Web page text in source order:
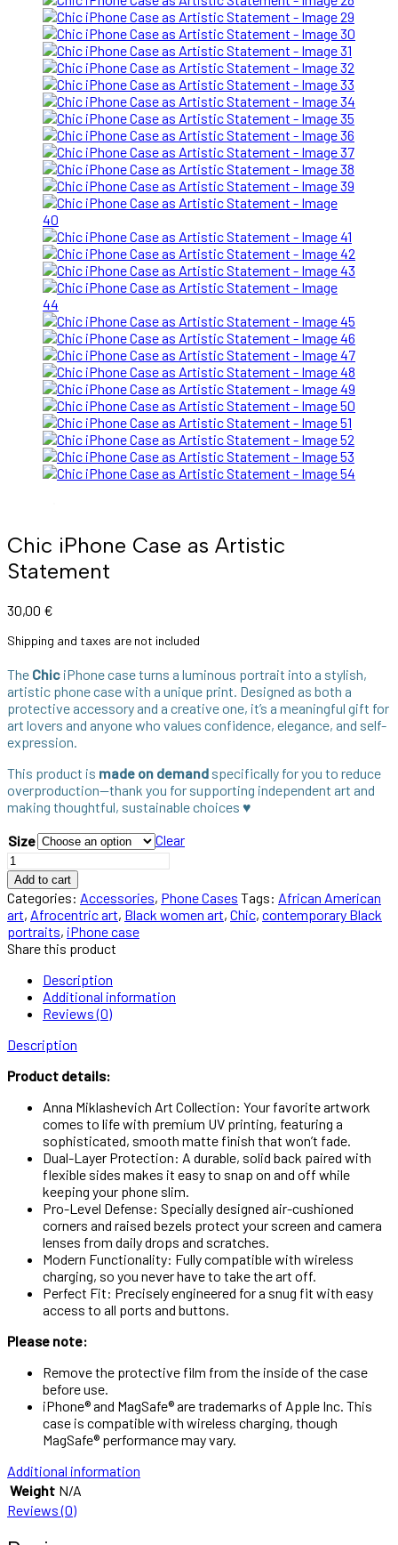
Chic iPhone Case as Artistic
Statement
30,00 €
Shipping and taxes are not included
The Chic iPhone case turns a luminous portrait into a stylish,
artistic phone case with a unique print. Designed as both a
protective accessory and a creative one, it’s a meaningful gift for
art lovers and anyone who values confidence, elegance, and self-
expression.
This product is made on demand specifically for you to reduce
overproduction—thank you for supporting independent art and
making thoughtful, sustainable choices ♥︎
Size
Clear
Add to cart
Categories: Accessories, Phone Cases Tags: African American
art, Afrocentric art, Black women art, Chic, contemporary Black
portraits, iPhone case
Share this product
Description
Additional information
Reviews (0)
Description
Product details:
Anna Miklashevich Art Collection: Your favorite artwork
comes to life with premium UV printing, featuring a
sophisticated, smooth matte finish that won’t fade.
Dual-Layer Protection: A durable, solid back paired with
flexible sides makes it easy to snap on and off while
keeping your phone slim.
Pro-Level Defense: Specially designed air-cushioned
corners and raised bezels protect your screen and camera
lenses from daily drops and scratches.
Modern Functionality: Fully compatible with wireless
charging, so you never have to take the art off.
Perfect Fit: Precisely engineered for a snug fit with easy
access to all ports and buttons.
Please note:
Remove the protective film from the inside of the case
before use.
iPhone® and MagSafe® are trademarks of Apple Inc. This
case is compatible with wireless charging, though
MagSafe® performance may vary.
Additional information
Weight N/A
Reviews (0)